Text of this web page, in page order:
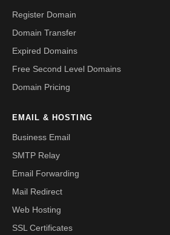
Register Domain
Domain Transfer
Expired Domains
Free Second Level Domains
Domain Pricing
EMAIL & HOSTING
Business Email
SMTP Relay
Email Forwarding
Mail Redirect
Web Hosting
SSL Certificates